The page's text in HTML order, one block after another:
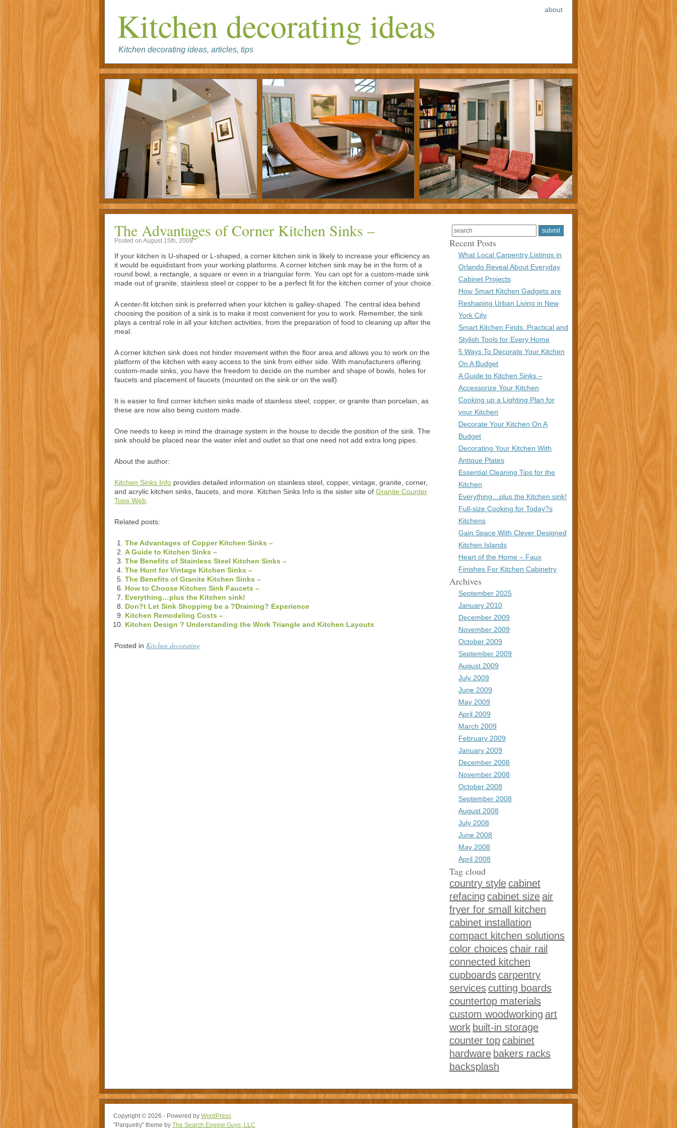
about
Kitchen decorating ideas
Kitchen decorating ideas, articles, tips
The Advantages of Corner Kitchen Sinks –
Posted on August 15th, 2009
If your kitchen is U-shaped or L-shaped, a corner kitchen sink is likely to increase your efficiency as
it would be equidistant from your working platforms. A corner kitchen sink may be in the form of a
round bowl, a rectangle, a square or even in a triangular form. You can opt for a custom-made sink
made out of granite, stainless steel or copper to be a perfect fit for the kitchen corner of your choice
A center-fit kitchen sink is preferred when your kitchen is galley-shaped. The central idea behind
choosing the position of a sink is to make it most convenient for you to work. Remember, the sink
plays a central role in all your kitchen activities, from the preparation of food to cleaning up after the
meal.
A corner kitchen sink does not hinder movement within the floor area and allows you to work on the
platform of the kitchen with easy access to the sink from either side. With manufacturers offering
custom-made sinks, you have the freedom to decide on the number and shape of bowls, holes for
faucets and placement of faucets (mounted on the sink or on the wall).
It is easier to find corner kitchen sinks made of stainless steel, copper, or granite than porcelain, as
these are now also being custom made.
One needs to keep in mind the drainage system in the house to decide the position of the sink. The
sink should be placed near the water inlet and outlet so that one need not add extra long pipes.
About the author:
Kitchen Sinks Info provides detailed information on stainless steel, copper, vintage, granite, corner,
and acrylic kitchen sinks, faucets, and more. Kitchen Sinks Info is the sister site of Granite Counter
Tops Web
Related posts:
The Advantages of Copper Kitchen Sinks –
A Guide to Kitchen Sinks –
The Benefits of Stainless Steel Kitchen Sinks –
The Hunt for Vintage Kitchen Sinks –
The Benefits of Granite Kitchen Sinks –
How to Choose Kitchen Sink Faucets –
Everything…plus the Kitchen sink!
Don?t Let Sink Shopping be a ?Draining? Experience
Kitchen Remodeling Costs –
Kitchen Design ? Understanding the Work Triangle and Kitchen Layouts
Posted in Kitchen decorating
Recent Posts
What Local Carpentry Listings in
Orlando Reveal About Everyday
Cabinet Projects
How Smart Kitchen Gadgets are
Reshaping Urban Living in New
York City
Smart Kitchen Finds: Practical and
Stylish Tools for Every Home
5 Ways To Decorate Your Kitchen
On A Budget
A Guide to Kitchen Sinks –
Accessorize Your Kitchen
Cooking up a Lighting Plan for
your Kitchen
Decorate Your Kitchen On A
Budget
Decorating Your Kitchen With
Antique Plates
Essential Cleaning Tips for the
Kitchen
Everything…plus the Kitchen sink!
Full-size Cooking for Today?s
Kitchens
Gain Space With Clever Designed
Kitchen Islands
Heart of the Home – Faux
Finishes For Kitchen Cabinetry
Archives
September 2025
January 2010
December 2009
November 2009
October 2009
September 2009
August 2009
July 2009
June 2009
May 2009
April 2009
March 2009
February 2009
January 2009
December 2008
November 2008
October 2008
September 2008
August 2008
July 2008
June 2008
May 2008
April 2008
Tag cloud
country style cabinet
refacing cabinet size air
fryer for small kitchen
cabinet installation
compact kitchen solutions
color choices chair rail
connected kitchen
cupboards carpentry
services cutting boards
countertop materials
custom woodworking art
work built-in storage
counter top cabinet
hardware bakers racks
backsplash
Copyright © 2026 - Powered by WordPress
"Parquetry" theme by The Search Engine Guys, LLC